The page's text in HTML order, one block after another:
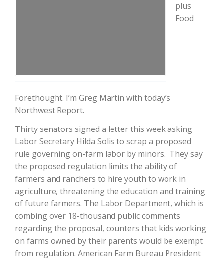
The Agribusiness Update
Bob Larson
plus
Food
Forethought. I’m Greg Martin with today’s
Northwest Report.
Thirty senators signed a letter this week asking
Labor Secretary Hilda Solis to scrap a proposed
rule governing on-farm labor by minors. They say
the proposed regulation limits the ability of
farmers and ranchers to hire youth to work in
agriculture, threatening the education and training
of future farmers. The Labor Department, which is
combing over 18-thousand public comments
regarding the proposal, counters that kids working
on farms owned by their parents would be exempt
from regulation. American Farm Bureau President